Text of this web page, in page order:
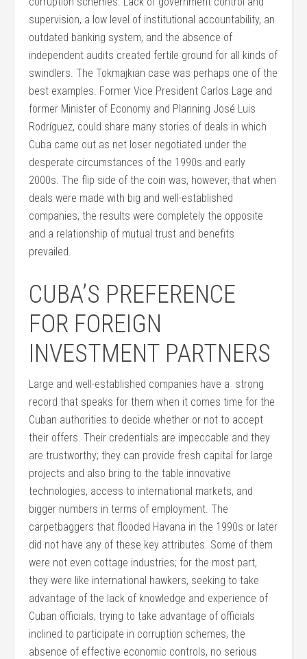
supervision, a low level of institutional accountability, an
outdated banking system, and the absence of
independent audits created fertile ground for all kinds of
swindlers. The Tokmajkian case was perhaps one of the
best examples. Former Vice President Carlos Lage and
former Minister of Economy and Planning José Luis
Rodríguez, could share many stories of deals in which
Cuba came out as net loser negotiated under the
desperate circumstances of the 1990s and early
2000s. The flip side of the coin was, however, that when
deals were made with big and well-established
companies, the results were completely the opposite
and a relationship of mutual trust and benefits
prevailed.
CUBA’S PREFERENCE
FOR FOREIGN
INVESTMENT PARTNERS
Large and well-established companies have a strong
record that speaks for them when it comes time for the
Cuban authorities to decide whether or not to accept
their offers. Their credentials are impeccable and they
are trustworthy; they can provide fresh capital for large
projects and also bring to the table innovative
technologies, access to international markets, and
bigger numbers in terms of employment. The
carpetbaggers that flooded Havana in the 1990s or later
did not have any of these key attributes. Some of them
were not even cottage industries; for the most part,
they were like international hawkers, seeking to take
advantage of the lack of knowledge and experience of
Cuban officials, trying to take advantage of officials
inclined to participate in corruption schemes, the
absence of effective economic controls, no serious